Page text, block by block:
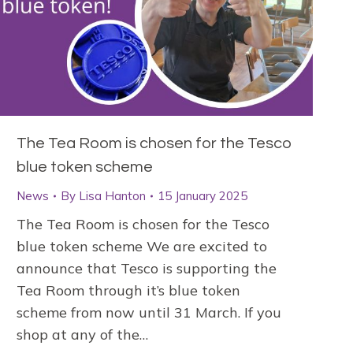
The Tea Room is chosen for the Tesco
blue token scheme
News By Lisa Hanton 15 January 2025
The Tea Room is chosen for the Tesco
blue token scheme We are excited to
announce that Tesco is supporting the
Tea Room through it’s blue token
scheme from now until 31 March. If you
shop at any of the…